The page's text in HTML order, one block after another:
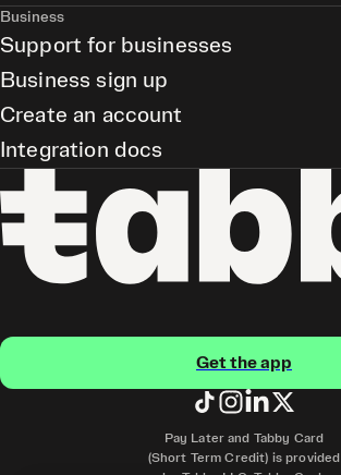
Get the app
Pay Later and Tabby Card
(Short Term Credit) is provided
Business
Support for businesses
Business sign up
Create an account
Integration docs